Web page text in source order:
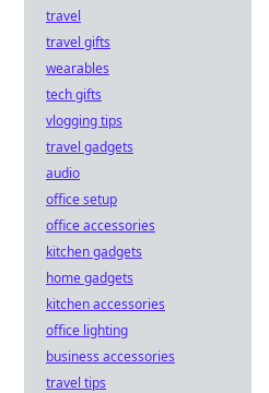
travel
travel gifts
wearables
tech gifts
vlogging tips
travel gadgets
audio
office setup
office accessories
kitchen gadgets
home gadgets
kitchen accessories
office lighting
business accessories
travel tips